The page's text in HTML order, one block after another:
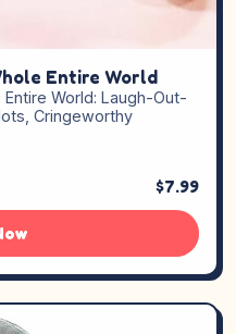
Entire World
World: Laugh-Out-
Cringeworthy
$7.99